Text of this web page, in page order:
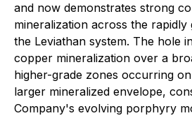
and now demonstrates strong
mineralization across the
the Leviathan system. The hole
copper mineralization over a
higher-grade zones occurring
larger mineralized envelope,
Company's evolving porphyry